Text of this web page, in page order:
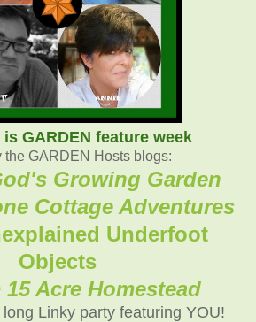
GARDEN feature week
the GARDEN Hosts blogs:
Growing Garden
Cottage Adventures
Underfoot
Objects
Acre Homestead
Linky party featuring YOU!